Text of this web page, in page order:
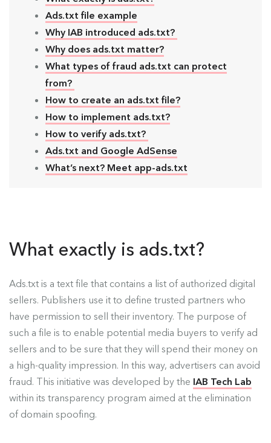
Ads.txt file example
Why IAB introduced ads.txt?
Why does ads.txt matter?
What types of fraud ads.txt can protect
from?
How to create an ads.txt file?
How to implement ads.txt?
How to verify ads.txt?
Ads.txt and Google AdSense
What’s next? Meet app-ads.txt
What exactly is ads.txt?
Ads.txt is a text file that contains a list of authorized digital
sellers. Publishers use it to define trusted partners who
have permission to sell their inventory. The purpose of
such a file is to enable potential media buyers to verify ad
sellers and to be sure that they will spend their money on
a high-quality impression. In this way, advertisers can avoid
fraud. This initiative was developed by the IAB Tech Lab
within its transparency program aimed at the elimination
of domain spoofing.